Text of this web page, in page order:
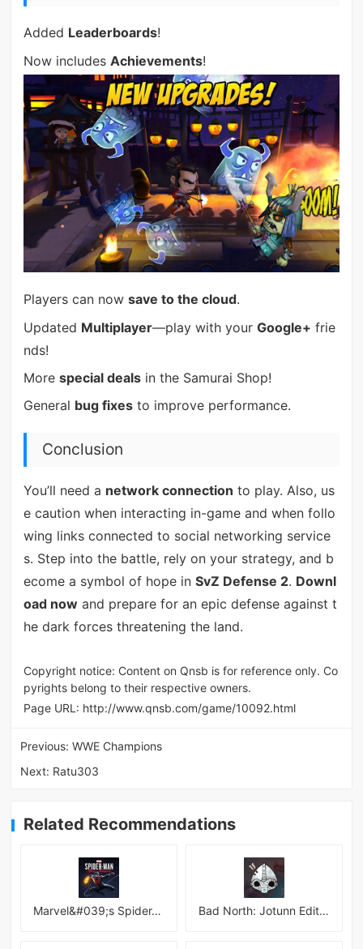
Added Leaderboards!
Now includes Achievements!
Players can now save to the cloud.
Updated Multiplayer—play with your Google+ frie
nds!
More special dealsin the Samurai Shop!
General bug fixesto improve performance.
Conclusion
You’ll need a network connection to play. Also, us
e caution when interacting in-game and when follo
wing links connected to social networking service
s. Step into the battle, rely on your strategy, and b
ecome a symbol of hope in SvZ Defense 2. Downl
oad nowand prepare for an epic defense against t
he dark forces threatening the land.
Copyright notice: Content on Qnsb is for reference only. Co
pyrights belong to their respective owners.
Page URL: http://www.qnsb.com/game/10092.html
Previous:WWE Champions
Next: Ratu303
Related Recommendations
Marvel&#039;s Spider-Man:Miles Morales Bad North: Jotunn Edition